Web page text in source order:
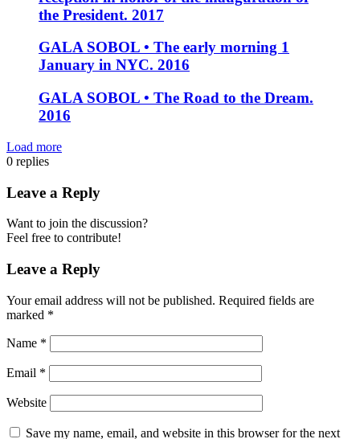
the President. 2017
GALA SOBOL • The early morning 1
January in NYC. 2016
GALA SOBOL • The Road to the Dream.
2016
Load more
0 replies
Leave a Reply
Want to join the discussion?
Feel free to contribute!
Leave a Reply
Your email address will not be published. Required fields are
marked *
Name *
Email *
Website
Save my name, email, and website in this browser for the next